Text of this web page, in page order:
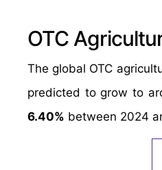
OTC
The global OTC
predicted to grow to
6.40% between 2024